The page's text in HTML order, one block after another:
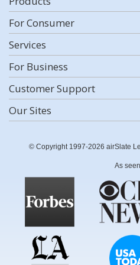
For Consumer
Services
For Business
Customer Support
Our Sites
© Copyright 1997-2026 airSlate
As